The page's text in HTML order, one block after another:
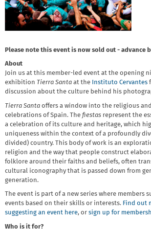
Please note this event is now sold out - advance
About
Join us at this member-led event at the opening
exhibition Tierra Santa at the Instituto Cervantes
discussion about the culture behind his
Tierra Santa offers a window into the religious
celebrations of Spain. The fiestas represent the
a celebration of its culture and heritage, which
uniqueness within the context of a profoundly
divided) country. This body of work is an
religion and the way that people construct
folklore around their faiths and beliefs, often
cultural iconography that is passed down from
generation.
The event is part of a new series where members
events based on their skills or interests. Find out
suggesting an event here, or sign up for
Who is it for?